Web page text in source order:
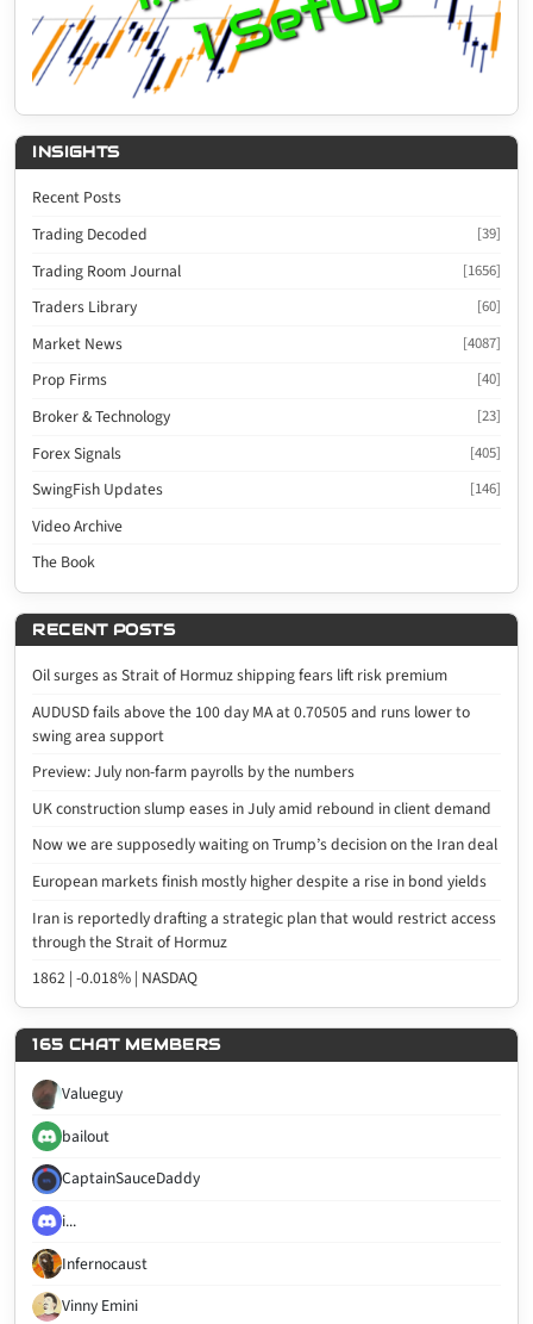
INSIGHTS
Recent Posts
Trading Decoded
[39]
Trading Room Journal [1656]
Traders Library [60]
Market News [4087]
Prop Firms [40]
Broker & Technology [23]
Forex Signals [405]
SwingFish Updates [146]
Video Archive
The Book
RECENT POSTS
Oil surges as Strait of Hormuz shipping fears lift risk premium
AUDUSD fails above the 100 day MA at 0.70505 and runs lower to
swing area support
Preview: July non-farm payrolls by the numbers
UK construction slump eases in July amid rebound in client demand
Now we are supposedly waiting on Trump’s decision on the Iran deal
European markets finish mostly higher despite a rise in bond yields
Iran is reportedly drafting a strategic plan that would restrict access
through the Strait of Hormuz
1862 | -0.018% | NASDAQ
165 CHAT MEMBERS
Valueguy
bailout
CaptainSauceDaddy
i...
Infernocaust
Vinny Emini